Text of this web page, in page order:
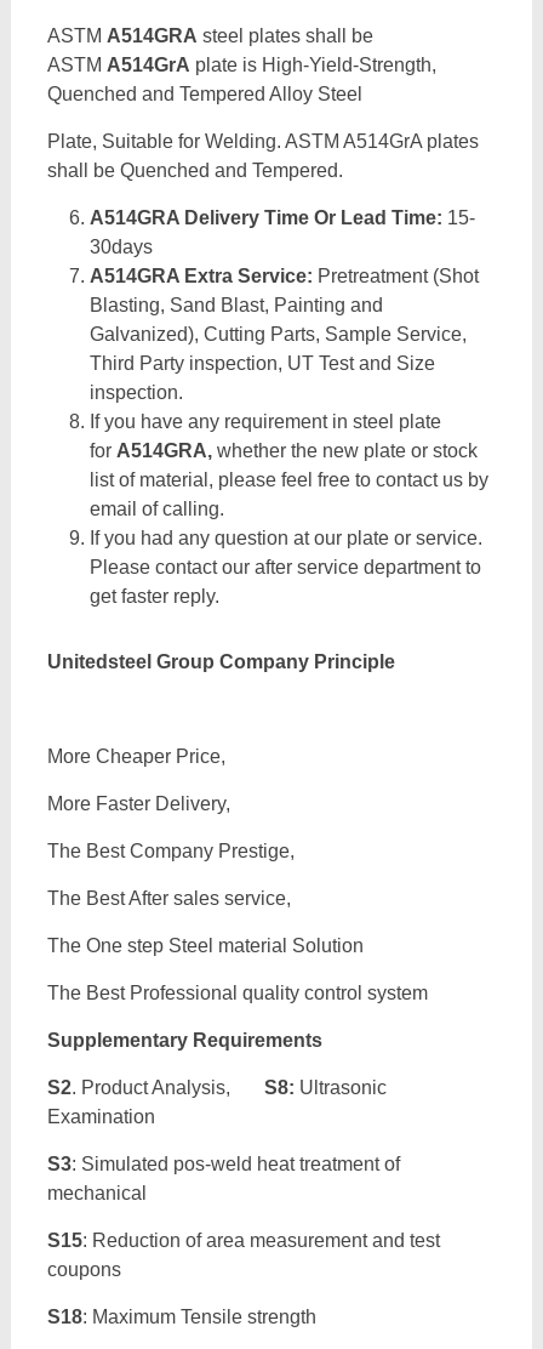
ASTM A514GRA steel plates shall be
ASTM A514GrA plate is High-Yield-Strength,
Quenched and Tempered Alloy Steel
Plate, Suitable for Welding. ASTM A514GrA plates
shall be Quenched and Tempered.
A514GRA Delivery Time Or Lead Time: 15-
30days
A514GRA Extra Service: Pretreatment (Shot
Blasting, Sand Blast, Painting and
Galvanized), Cutting Parts, Sample Service,
Third Party inspection, UT Test and Size
inspection.
If you have any requirement in steel plate
for A514GRA,whether the new plate or stock
list of material, please feel free to contact us by
email of calling.
If you had any question at our plate or service.
Please contact our after service department to
get faster reply.
Unitedsteel Group Company Principle
More Cheaper Price,
More Faster Delivery,
The Best Company Prestige,
The Best After sales service,
The One step Steel material Solution
The Best Professional quality control system
Supplementary Requirements
S2. Product Analysis, S8: Ultrasonic
Examination
S3: Simulated pos-weld heat treatment of
mechanical
S15: Reduction of area measurement and test
coupons
S18: Maximum Tensile strength